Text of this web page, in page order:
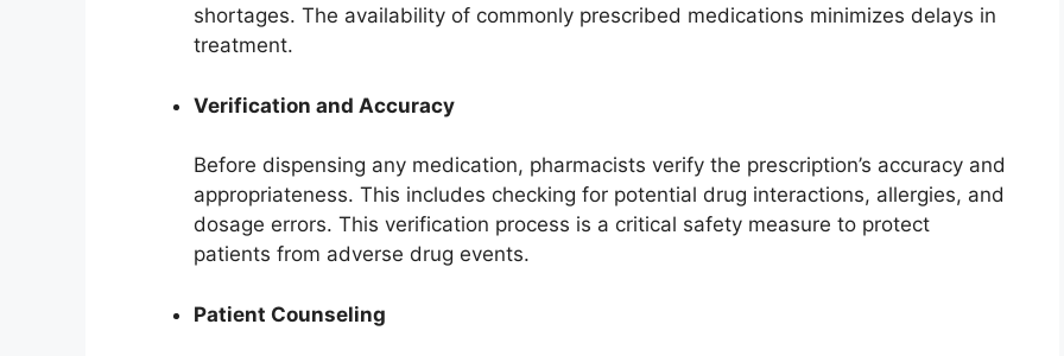
shortages. The availability of commonly prescribed medications minimizes delays in
treatment.
Verification and Accuracy
Before dispensing any medication, pharmacists verify the prescription’s accuracy and
appropriateness. This includes checking for potential drug interactions, allergies, and
dosage errors. This verification process is a critical safety measure to protect
patients from adverse drug events.
Patient Counseling